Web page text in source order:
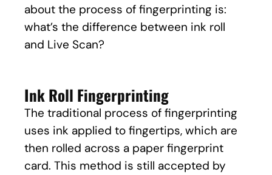
about the process of fingerprinting is:
what’s the difference between ink roll
and Live Scan?
Ink Roll Fingerprinting
The traditional process of fingerprinting
uses ink applied to fingertips, which are
then rolled across a paper fingerprint
card. This method is still accepted by